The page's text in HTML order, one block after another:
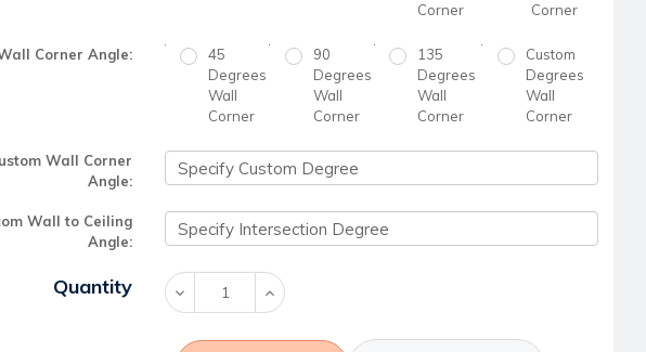
Corner
Corner
Corner Angle:
45
Degrees
Wall
Corner
90
Degrees
Wall
Corner
135
Degrees
Wall
Corner
Custom
Degrees
Wall
Corner
Wall Corner
Angle:
Wall to Ceiling
Angle:
Current Stock:
Quantity Decrease
Quantity:
Increase
Quantity: